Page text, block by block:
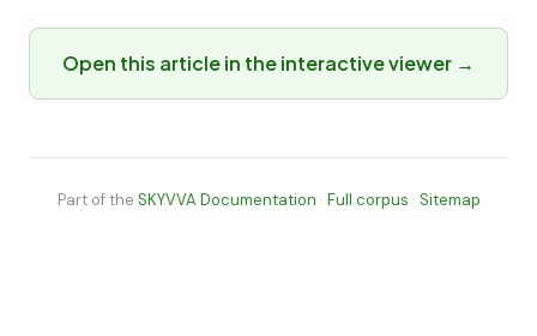
Open this article in the interactive viewer →
Part of the SKYVVA Documentation · Full corpus · Sitemap